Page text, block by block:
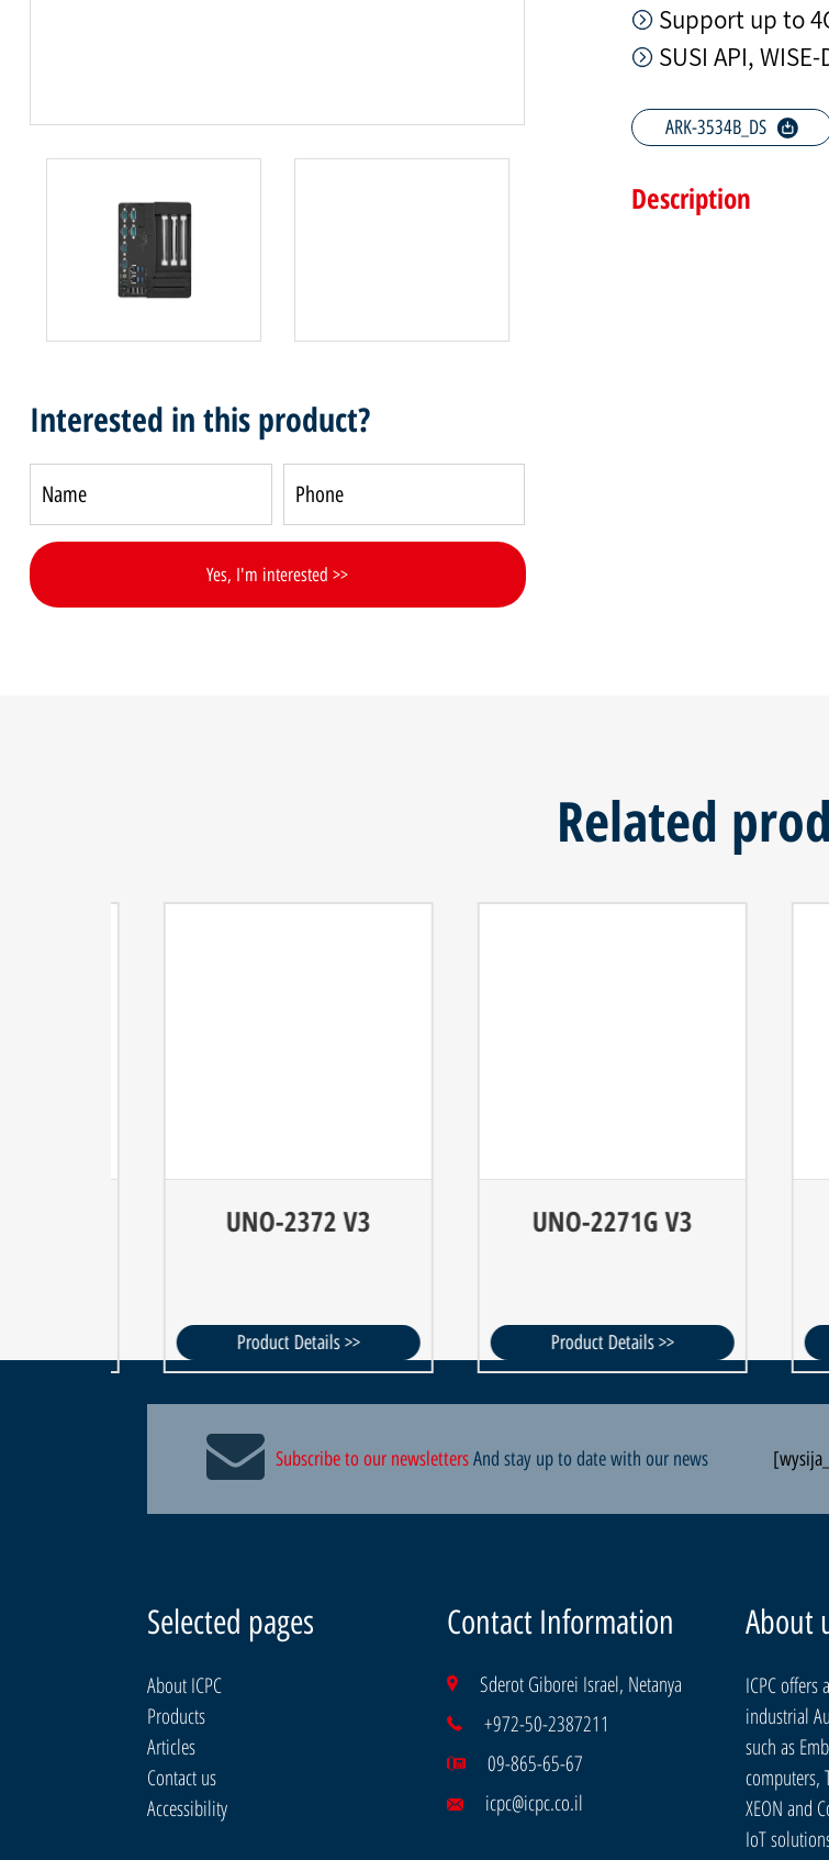
Interested in this product?
Support up to
SUSI API,
ARK-3534B_DS
Description
Related
UNO-2372 V3
Product Details >>
UNO-2271G V3
Product Details >>
Subscribe to our newslettersAnd stay up to date with our news
Selected pages
About ICPC
Products
Articles
Contact us
Accessibility
Contact Information
Sderot Giborei Israel, Netanya
+972-50-2387211
09-865-65-67
icpc@icpc.co.il
About
ICPC offers
industrial
such as
computers,
XEON and
IoT